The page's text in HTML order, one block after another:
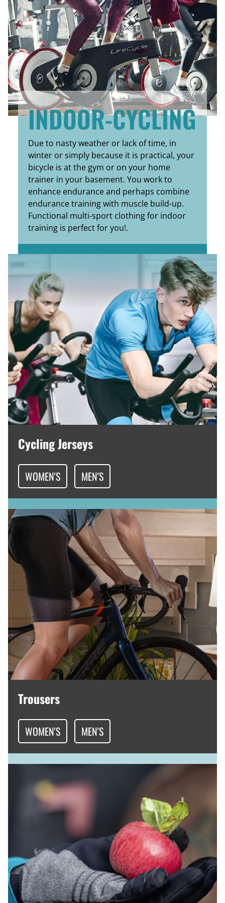
INDOOR-CYCLING
Due to nasty weather or lack of time, in
winter or simply because it is practical, your
bicycle is at the gym or on your home
trainer in your basement. You work to
enhance endurance and perhaps combine
endurance training with muscle build-up.
Functional multi-sport clothing for indoor
training is perfect for you!.
Cycling Jerseys
WOMEN'S MEN'S
Trousers
WOMEN'S MEN'S